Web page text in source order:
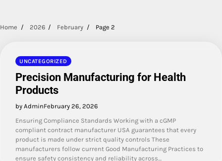
Home 2026 February Page 2
UNCATEGORIZED
Precision Manufacturing for Health
Products
by AdminFebruary 26, 2026
Ensuring Compliance Standards Working with a cGMP
compliant contract manufacturer USA guarantees that every
product is made under strict quality controls These
manufacturers follow current Good Manufacturing Practices to
ensure safety consistency and reliability across…